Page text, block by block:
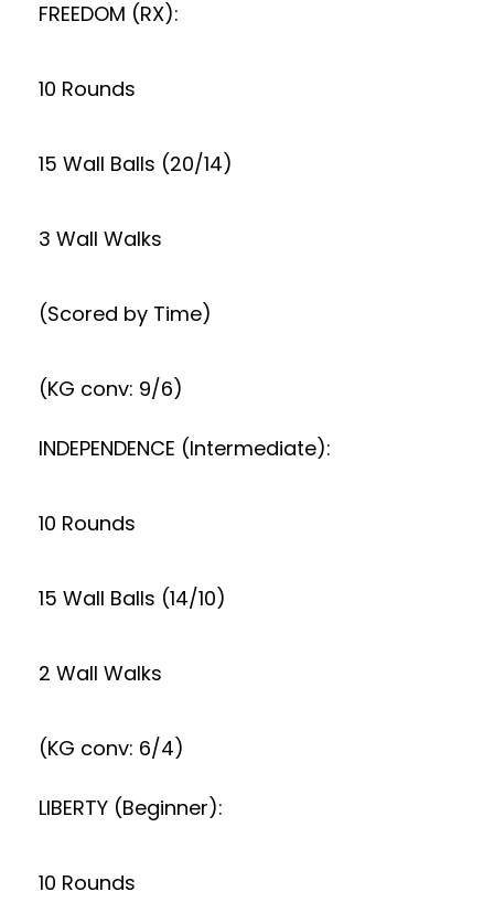
FREEDOM (RX):
10 Rounds
15 Wall Balls (20/14)
3 Wall Walks
(Scored by Time)
(KG conv: 9/6)
INDEPENDENCE (Intermediate):
10 Rounds
15 Wall Balls (14/10)
2 Wall Walks
(KG conv: 6/4)
LIBERTY (Beginner):
10 Rounds